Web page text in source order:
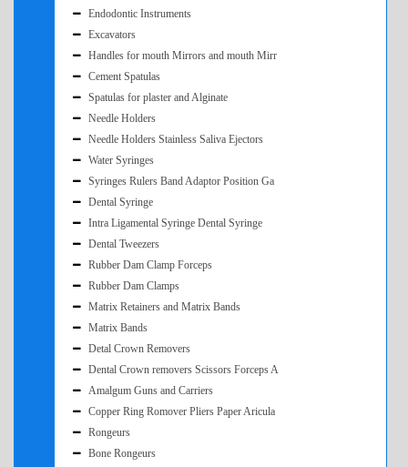
Endodontic Instruments
Excavators
Handles for mouth Mirrors and mouth Mirr
Cement Spatulas
Spatulas for plaster and Alginate
Needle Holders
Needle Holders Stainless Saliva Ejectors
Water Syringes
Syringes Rulers Band Adaptor Position Ga
Dental Syringe
Intra Ligamental Syringe Dental Syringe
Dental Tweezers
Rubber Dam Clamp Forceps
Rubber Dam Clamps
Matrix Retainers and Matrix Bands
Matrix Bands
Detal Crown Removers
Dental Crown removers Scissors Forceps A
Amalgum Guns and Carriers
Copper Ring Romover Pliers Paper Aricula
Rongeurs
Bone Rongeurs